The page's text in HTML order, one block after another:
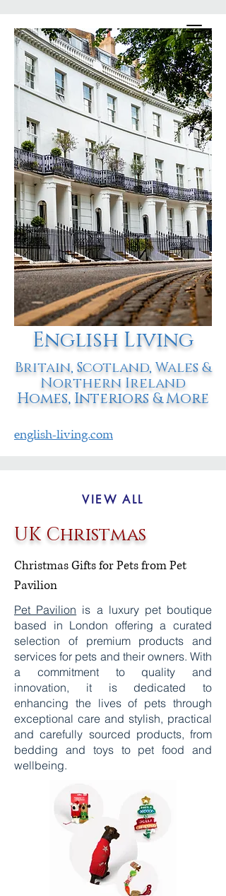
English Living
Britain, Scotland, Wales &
Northern Ireland
Homes, Interiors & More
english-living.com
VIEW ALL
UK Christmas
Christmas Gifts for Pets from Pet
Pavilion
Pet Pavilion is a luxury pet boutique
based in London offering a curated
selection of premium products and
services for pets and their owners. With
a commitment to quality and
innovation, it is dedicated to
enhancing the lives of pets through
exceptional care and stylish, practical
and carefully sourced products, from
bedding and toys to pet food and
wellbeing.